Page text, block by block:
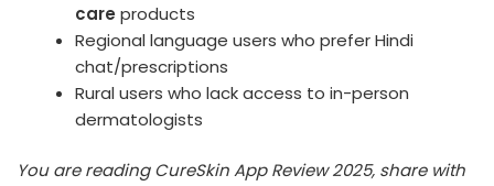
care products
Regional language users who prefer Hindi
chat/prescriptions
Rural users who lack access to in-person
dermatologists
You are reading CureSkin App Review 2025, share with